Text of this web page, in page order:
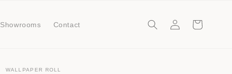
Showrooms Contact
in
Cart
WALLPAPER ROLL